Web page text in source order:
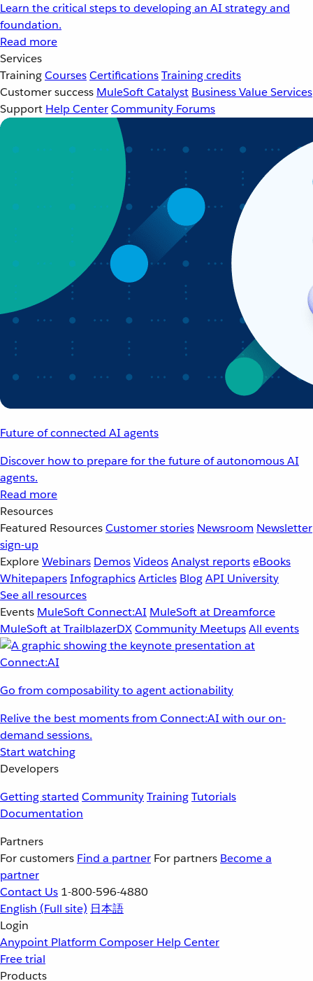
Learn the critical steps to developing an AI strategy and
foundation.
Read more
Services
TrainingCoursesCertificationsTraining credits
Customer success MuleSoft Catalyst Business Value Services
Support Help CenterCommunity Forums
Future of connected AI agents
Discover how to prepare for the future of autonomous AI
agents.
Read more
Resources
Featured ResourcesCustomer stories Newsroom Newsletter
sign-up
ExploreWebinars DemosVideosAnalyst reportseBooks
WhitepapersInfographicsArticles BlogAPI University
See all resources
Events MuleSoft Connect:AI MuleSoft at Dreamforce
MuleSoft at TrailblazerDXCommunity MeetupsAll events
Go from composability to agent actionability
Relive the best moments from Connect:AI with our on-
demand sessions.
Start watching
Developers
Getting started CommunityTrainingTutorials
Documentation
Partners
For customers Find a partner For partners Become a
partner
Contact Us 1-800-596-4880
English (Full site) 日本語
Login
Anypoint Platform Composer Help Center
Free trial
Products